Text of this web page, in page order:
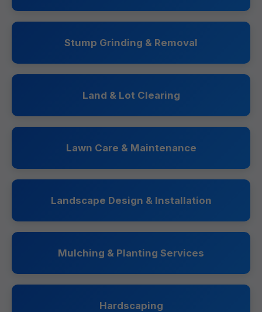
Stump Grinding & Removal
Land & Lot Clearing
Lawn Care & Maintenance
Landscape Design & Installation
Mulching & Planting Services
Hardscaping